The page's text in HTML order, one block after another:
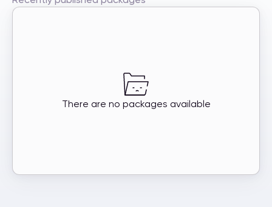
There are no packages available